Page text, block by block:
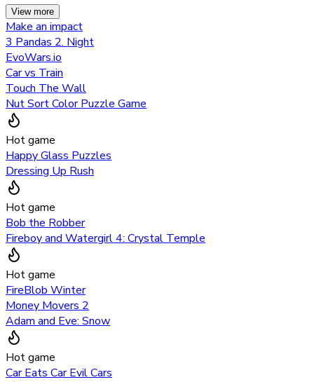
View more
Make an impact
3 Pandas 2. Night
EvoWars.io
Car vs Train
Touch The Wall
Nut Sort Color Puzzle Game
Hot game
Happy Glass Puzzles
Dressing Up Rush
Hot game
Bob the Robber
Fireboy and Watergirl 4: Crystal Temple
Hot game
FireBlob Winter
Money Movers 2
Adam and Eve: Snow
Hot game
Car Eats Car Evil Cars